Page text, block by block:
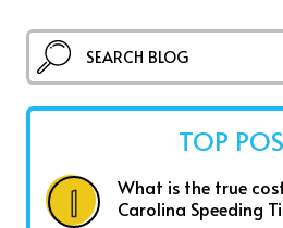
TOP
What is the true
Carolina Speeding